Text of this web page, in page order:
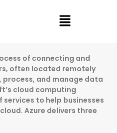
Menu
of connecting and
often located remotely
and manage data
cloud computing
to help businesses
Azure delivers three